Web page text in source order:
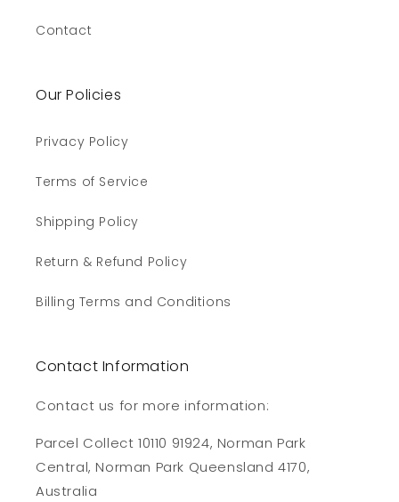
Contact
Our Policies
Privacy Policy
Terms of Service
Shipping Policy
Return & Refund Policy
Billing Terms and Conditions
Contact Information
Contact us for more information:
Parcel Collect 10110 91924, Norman Park
Central, Norman Park Queensland 4170,
Australia